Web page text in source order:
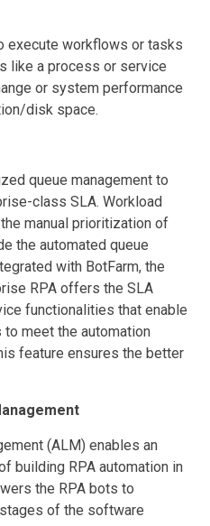
execute workflows or tasks
like a process or service
or system performance
disk space.
queue management to
class SLA. Workload
manual prioritization of
the automated queue
with BotFarm, the
RPA offers the SLA
functionalities that enable
meet the automation
feature ensures the better
(ALM) enables an
building RPA automation in
the RPA bots to
of the software